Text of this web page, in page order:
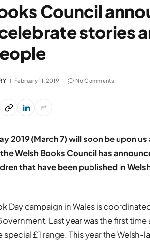
Council
stories
February 11, 2019 No Comments
2019 (March 7) will soon be upon
Welsh Books Council has
that have been published in
Day campaign in Wales is
Last year was the first
special £1 range. This year the Welsh-